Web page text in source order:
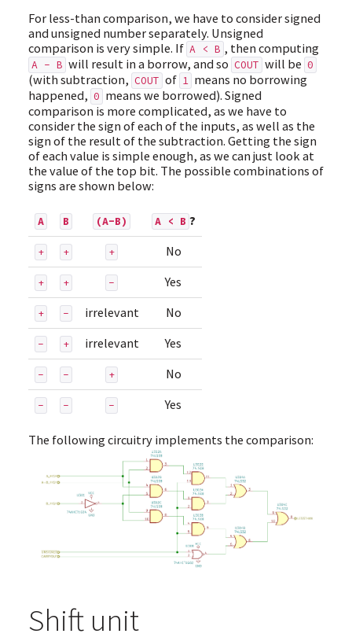
For less-than comparison, we have to consider signed
and unsigned number separately. Unsigned
comparison is very simple. If A < B , then computing
A - B will result in a borrow, and so COUT will be 0
(with subtraction, COUT of 1 means no borrowing
happened, 0 means we borrowed). Signed
comparison is more complicated, as we have to
consider the sign of each of the inputs, as well as the
sign of the result of the subtraction. Getting the sign
of each value is simple enough, as we can just look at
the value of the top bit. The possible combinations of
signs are shown below:
A B (A-B) A < B ?
+ + + No
+ + - Yes
+ - irrelevant No
- + irrelevant Yes
- - + No
- - - Yes
The following circuitry implements the comparison:
Shift unit